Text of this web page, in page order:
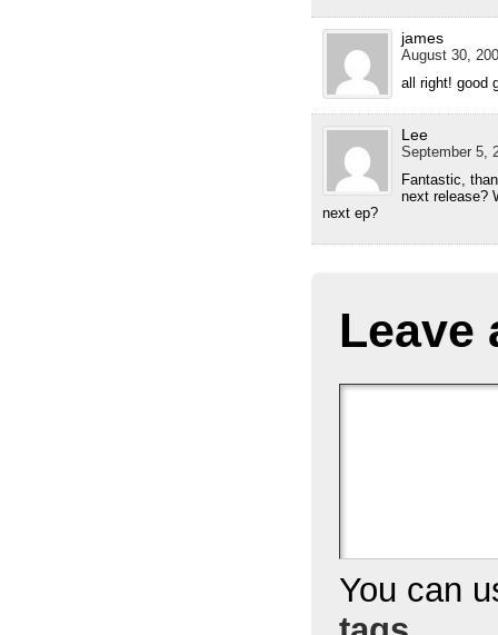
james
August 30,
all right! good
Lee
September 5,
Fantastic,
next release?
next ep?
Leave
You can